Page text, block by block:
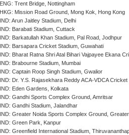
ENG: Trent Bridge, Nottingham
HKG: Mission Road Ground, Mong Kok, Hong Kong
IND: Arun Jaitley Stadium, Delhi
IND: Barabati Stadium, Cuttack
IND: Barkatullah Khan Stadium, Pal Road, Jodhpur
IND: Barsapara Cricket Stadium, Guwahati
IND: Bharat Ratna Shri Atal Bihari Vajpayee Ekana
IND: Brabourne Stadium, Mumbai
IND: Captain Roop Singh Stadium, Gwalior
IND: Dr. Y.S. Rajasekhara Reddy ACA-VDCA
IND: Eden Gardens, Kolkata
IND: Gandhi Sports Complex Ground, Amritsar
IND: Gandhi Stadium, Jalandhar
IND: Greater Noida Sports Complex Ground,
IND: Green Park, Kanpur
IND: Greenfield International Stadium,